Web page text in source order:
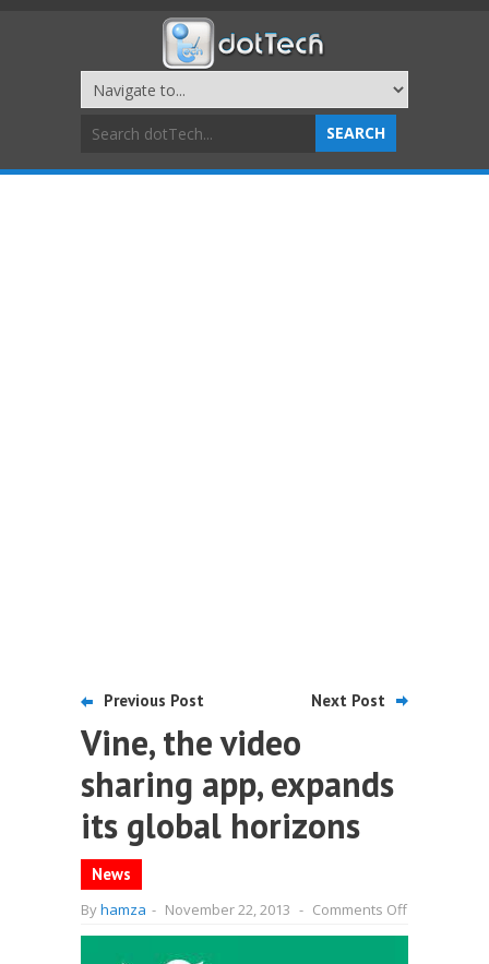
Previous Post Next Post
Vine, the video
sharing app, expands
its global horizons
News
Byhamza - November 22, 2013 - Comments Offon
the